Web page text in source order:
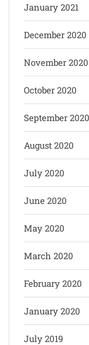
January 2021
December 2020
November 2020
October 2020
September 2020
August 2020
July 2020
June 2020
May 2020
March 2020
February 2020
January 2020
July 2019